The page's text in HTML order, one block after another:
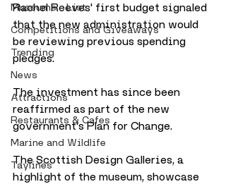
Museums - List
Competitions and Giveaways
Trending
News
Attractions
Restaurants & Cafes
Marine and Wildlife
Taylines
Rachel Reeves' first budget signaled
that the new administration would
be reviewing previous spending
pledges.
The investment has since been
reaffirmed as part of the new
government's Plan for Change.
The Scottish Design Galleries, a
highlight of the museum, showcase